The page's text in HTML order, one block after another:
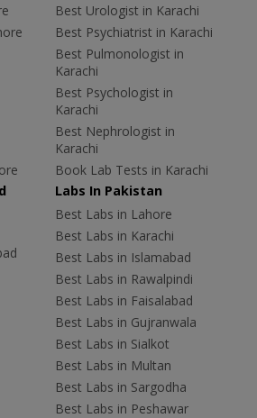
Best Urologist in Karachi
Best Psychiatrist in Karachi
Best Pulmonologist in
Karachi
Best Psychologist in
Karachi
Best Nephrologist in
Karachi
Book Lab Tests in Karachi
Labs In Pakistan
Best Labs in Lahore
Best Labs in Karachi
Best Labs in Islamabad
Best Labs in Rawalpindi
Best Labs in Faisalabad
Best Labs in Gujranwala
Best Labs in Sialkot
Best Labs in Multan
Best Labs in Sargodha
Best Labs in Peshawar